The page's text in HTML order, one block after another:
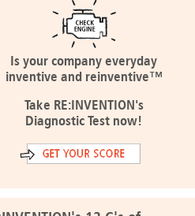
Is your company everyday
inventive and reinventive™
Take RE:INVENTION's
Diagnostic Test now!